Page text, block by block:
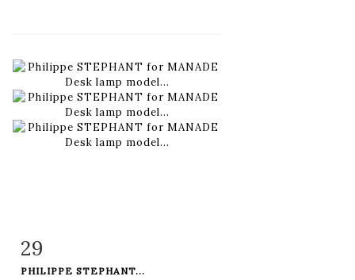
Item detail
29
PHILIPPE STEPHANT...